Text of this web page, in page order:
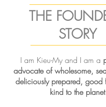
THE
STORY
I am Kieu-My and I am a
advocate of wholesome,
deliciously prepared, good
kind to the